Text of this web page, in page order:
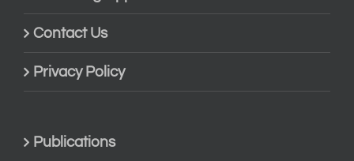
Contact Us
Privacy Policy
Publications